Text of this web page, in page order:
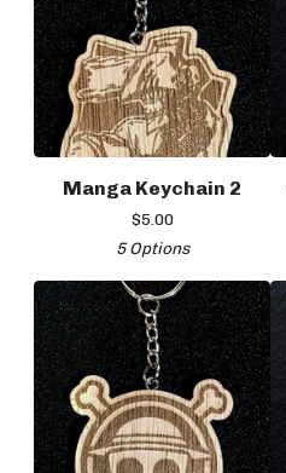
Manga Keychain 2
$5.00
5 Options